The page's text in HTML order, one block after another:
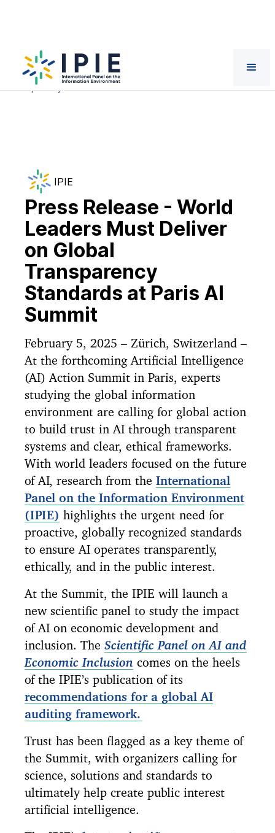
News
Press Release - World Leaders Must Deliver on Global
Transparency Standards at Paris AI Summit
IPIE
Press Release - World
Leaders Must Deliver
on Global
Transparency
Standards at Paris AI
Summit
February 5, 2025 – Zürich, Switzerland –
At the forthcoming Artificial Intelligence
(AI) Action Summit in Paris, experts
studying the global information
environment are calling for global action
to build trust in AI through transparent
systems and clear, ethical frameworks.
With world leaders focused on the future
of AI, research from the International
Panel on the Information Environment
(IPIE) highlights the urgent need for
proactive, globally recognized standards
to ensure AI operates transparently,
ethically, and in the public interest.
At the Summit, the IPIE will launch a
new scientific panel to study the impact
of AI on economic development and
inclusion. The Scientific Panel on AI and
Economic Inclusion comes on the heels
of the IPIE’s publication of its
recommendations for a global AI
auditing framework.
Trust has been flagged as a key theme of
the Summit, with organizers calling for
science, solutions and standards to
ultimately help create public interest
artificial intelligence.